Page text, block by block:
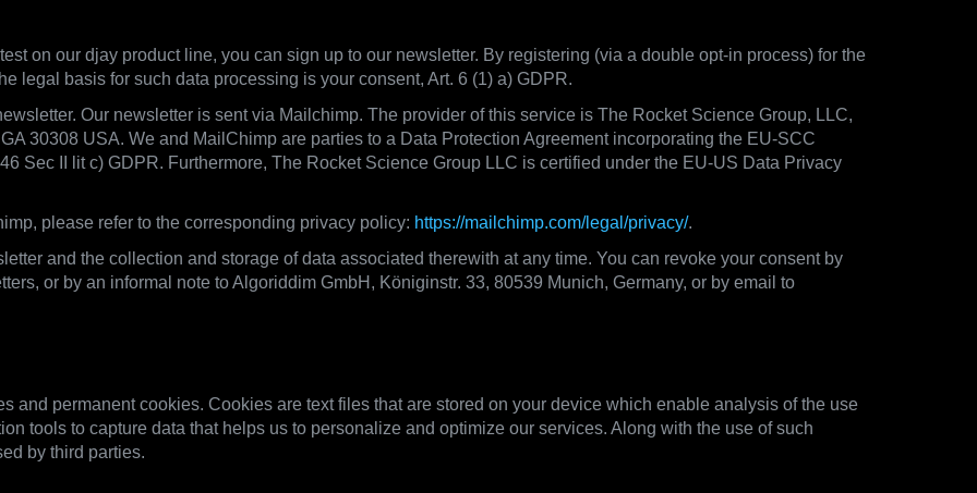
on our djay product line, you can sign up to our newsletter. By registering (via a double opt-in process) for the
legal basis for such data processing is your consent, Art. 6 (1) a) GDPR.
Our newsletter is sent via Mailchimp. The provider of this service is The Rocket Science Group, LLC,
30308 USA. We and MailChimp are parties to a Data Protection Agreement incorporating the EU-SCC
Sec II lit c) GDPR. Furthermore, The Rocket Science Group LLC is certified under the EU-US Data Privacy
please refer to the corresponding privacy policy: https://mailchimp.com/legal/privacy/.
and the collection and storage of data associated therewith at any time. You can revoke your consent by
or by an informal note to Algoriddim GmbH, Königinstr. 33, 80539 Munich, Germany, or by email to
and permanent cookies. Cookies are text files that are stored on your device which enable analysis of the use
tools to capture data that helps us to personalize and optimize our services. Along with the use of such
by third parties.